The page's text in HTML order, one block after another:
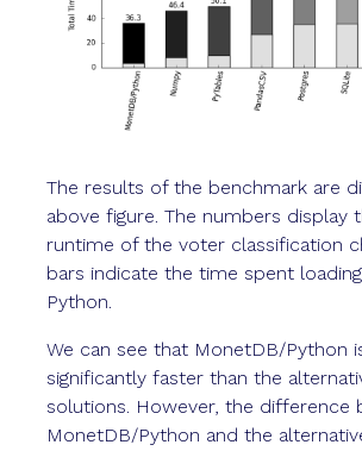
The results of the benchmark are
above figure. The numbers display
runtime of the voter classification
bars indicate the time spent
Python.
We can see that MonetDB/Python
significantly faster than the
solutions. However, the difference
MonetDB/Python and the